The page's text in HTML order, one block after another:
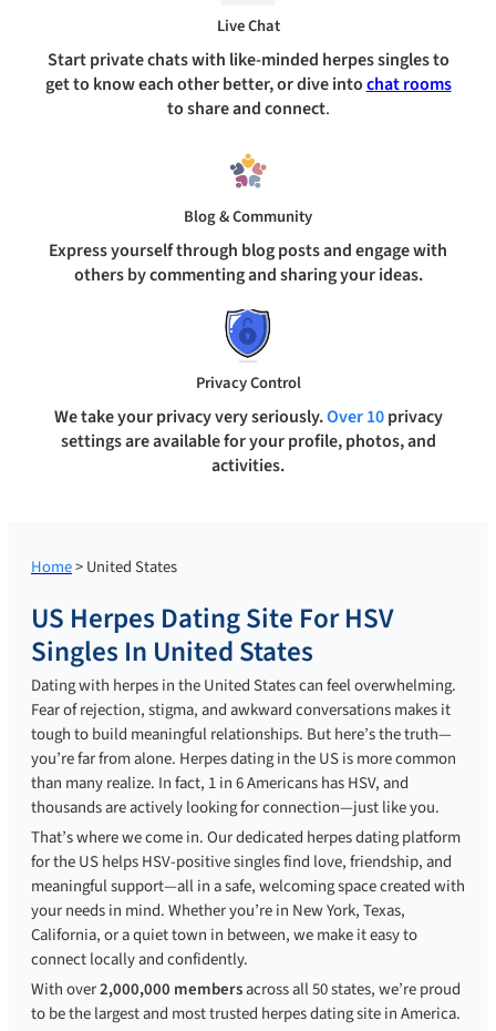
Live Chat
Start private chats with like-minded herpes singles to
get to know each other better, or dive intochat rooms
to share and connect.
Blog & Community
Express yourself through blog posts and engage with
others by commenting and sharing your ideas.
Privacy Control
We take your privacy very seriously.Over 10privacy
settings are available for your profile, photos, and
activities.
Home> United States
US Herpes Dating Site For HSV
Singles In United States
Dating with herpes in the United States can feel overwhelming.
Fear of rejection, stigma, and awkward conversations makes it
tough to build meaningful relationships. But here’s the truth—
you’re far from alone. Herpes dating in the US is more common
than many realize. In fact, 1 in 6 Americans has HSV, and
thousands are actively looking for connection—just like you.
That’s where we come in. Our dedicated herpes dating platform
for the US helps HSV-positive singles find love, friendship, and
meaningful support—all in a safe, welcoming space created with
your needs in mind. Whether you’re in New York, Texas,
California, or a quiet town in between, we make it easy to
connect locally and confidently.
With over2,000,000 membersacross all 50 states, we’re proud
to be the largest and most trusted herpes dating site in America.